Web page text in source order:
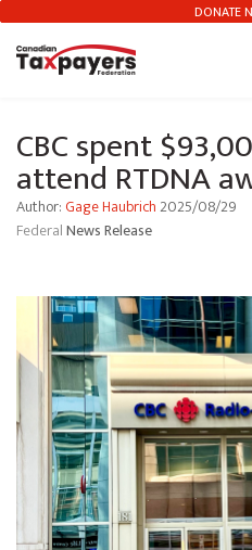
DONATE
CBC spent
attend RTDNA
Author: Gage Haubrich2025/08/29
FederalNews Release